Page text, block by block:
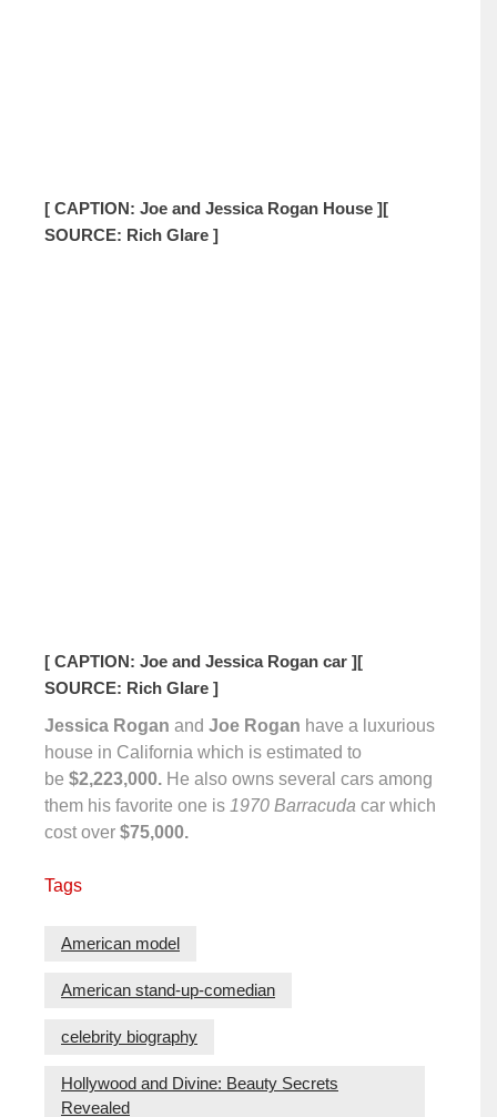
[ CAPTION: Joe and Jessica Rogan House ][
SOURCE: Rich Glare ]
[ CAPTION: Joe and Jessica Rogan car ][
SOURCE: Rich Glare ]
Jessica Rogan and Joe Rogan have a luxurious
house in California which is estimated to
be $2,223,000. He also owns several cars among
them his favorite one is 1970 Barracuda car which
cost over $75,000.
Tags
American model
American stand-up-comedian
celebrity biography
Hollywood and Divine: Beauty Secrets
Revealed